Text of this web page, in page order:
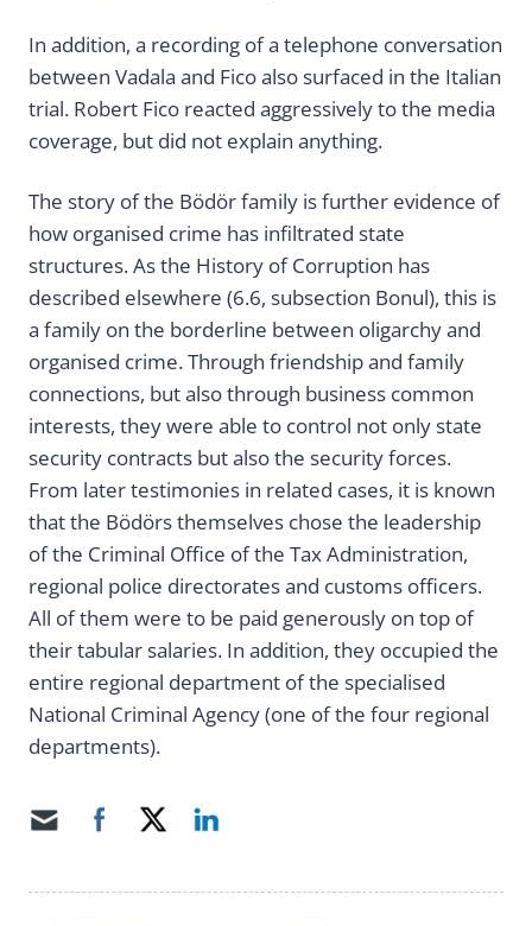
In addition, a recording of a telephone conversation
between Vadala and Fico also surfaced in the Italian
trial. Robert Fico reacted aggressively to the media
coverage, but did not explain anything.
The story of the Bödör family is further evidence of
how organised crime has infiltrated state
structures. As the History of Corruption has
described elsewhere (6.6, subsection Bonul), this is
a family on the borderline between oligarchy and
organised crime. Through friendship and family
connections, but also through business common
interests, they were able to control not only state
security contracts but also the security forces.
From later testimonies in related cases, it is known
that the Bödörs themselves chose the leadership
of the Criminal Office of the Tax Administration,
regional police directorates and customs officers.
All of them were to be paid generously on top of
their tabular salaries. In addition, they occupied the
entire regional department of the specialised
National Criminal Agency (one of the four regional
departments).